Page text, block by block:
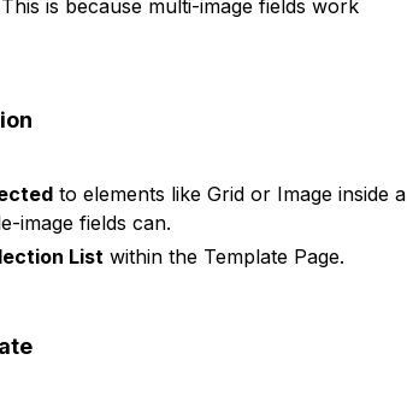
is because multi-image fields work
to elements like Grid or Image inside a
image fields can.
List within the Template Page.